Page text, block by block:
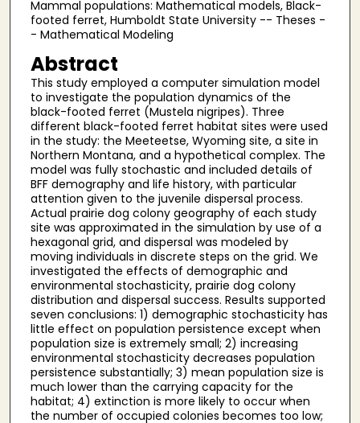
Mammal populations: Mathematical models, Black-
footed ferret, Humboldt State University -- Theses -
- Mathematical Modeling
Abstract
This study employed a computer simulation model
to investigate the population dynamics of the
black-footed ferret (Mustela nigripes). Three
different black-footed ferret habitat sites were used
in the study: the Meeteetse, Wyoming site, a site in
Northern Montana, and a hypothetical complex. The
model was fully stochastic and included details of
BFF demography and life history, with particular
attention given to the juvenile dispersal process.
Actual prairie dog colony geography of each study
site was approximated in the simulation by use of a
hexagonal grid, and dispersal was modeled by
moving individuals in discrete steps on the grid. We
investigated the effects of demographic and
environmental stochasticity, prairie dog colony
distribution and dispersal success. Results supported
seven conclusions: 1) demographic stochasticity has
little effect on population persistence except when
population size is extremely small; 2) increasing
environmental stochasticity decreases population
persistence substantially; 3) mean population size is
much lower than the carrying capacity for the
habitat; 4) extinction is more likely to occur when
the number of occupied colonies becomes too low;